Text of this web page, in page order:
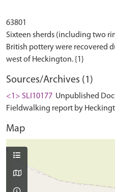
63801
Sixteen sherds (including two
British pottery were recovered
Sources/Archives (1)
<1> SLI10177 Unpublished
Fieldwalking report by
Map